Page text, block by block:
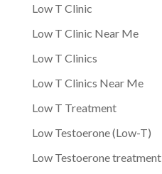
Low T Clinic
Low T Clinic Near Me
Low T Clinics
Low T Clinics Near Me
Low T Treatment
Low Testoerone (Low-T)
Low Testoerone treatment